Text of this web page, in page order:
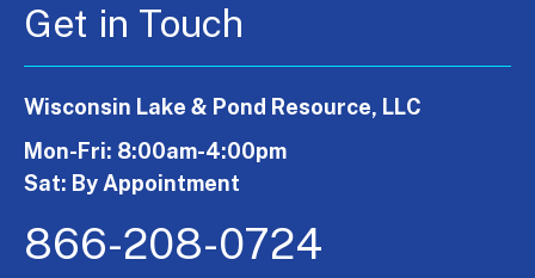
Get in Touch
Wisconsin Lake & Pond Resource, LLC
Mon-Fri: 8:00am-4:00pm
Sat: By Appointment
866-208-0724